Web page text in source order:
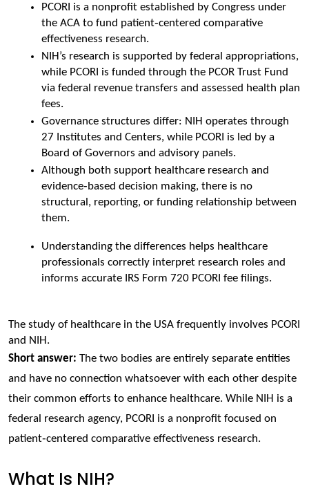
PCORI is a nonprofit established by Congress under
the ACA to fund patient‑centered comparative
effectiveness research.
NIH’s research is supported by federal appropriations,
while PCORI is funded through the PCOR Trust Fund
via federal revenue transfers and assessed health plan
fees.
Governance structures differ: NIH operates through
27 Institutes and Centers, while PCORI is led by a
Board of Governors and advisory panels.
Although both support healthcare research and
evidence‑based decision making, there is no
structural, reporting, or funding relationship between
them.
Understanding the differences helps healthcare
professionals correctly interpret research roles and
informs accurate IRS Form 720 PCORI fee filings.
The study of healthcare in the USA frequently involves PCORI
and NIH.
Short answer: The two bodies are entirely separate entities
and have no connection whatsoever with each other despite
their common efforts to enhance healthcare. While NIH is a
federal research agency, PCORI is a nonprofit focused on
patient‑centered comparative effectiveness research.
What Is NIH?